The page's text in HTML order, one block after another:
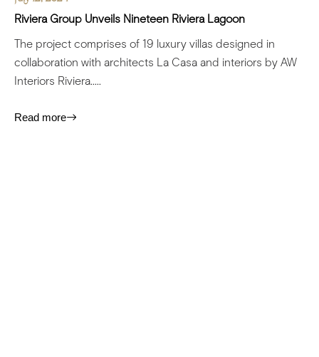
Riviera Group Unveils Nineteen Riviera Lagoon
The project comprises of 19 luxury villas designed in
collaboration with architects La Casa and interiors by AW
Interiors Riviera.....
Read more